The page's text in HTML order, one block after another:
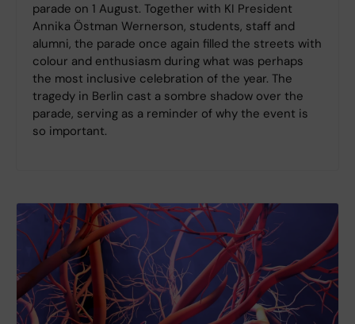
parade on 1 August. Together with KI President
Annika Östman Wernerson, students, staff and
alumni, the parade once again filled the streets with
colour and enthusiasm during what was perhaps
the most inclusive celebration of the year. The
tragedy in Berlin cast a sombre shadow over the
parade, serving as a reminder of why the event is
so important.